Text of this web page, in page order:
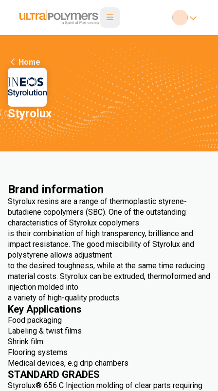
Home
Styrolux
Brand information
Styrolux resins are a range of thermoplastic styrene-
butadiene copolymers (SBC). One of the outstanding
characteristics of Styrolux copolymers
is their combination of high transparency, brilliance and
impact resistance. The good miscibility of Styrolux and
polystyrene allows adjustment
to the desired toughness, while at the same time reducing
material costs. Styrolux can be extruded, thermoformed and
injection molded into
a variety of high-quality products.
Key Applications
Food packaging
Labeling & twist films
Shrink film
Flooring systems
Medical devices, e.g drip chambers
STANDARD GRADES
Styrolux® 656 C Injection molding of clear parts requiring